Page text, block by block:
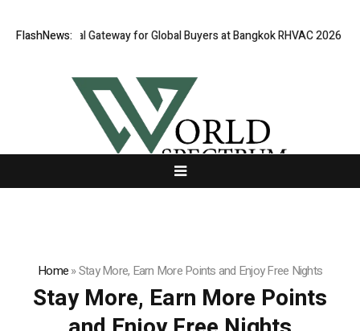
FlashNews:
Virtual Gateway for Global Buyers at Bangkok RHVAC 2026 and
Home»Stay More, Earn More Points and Enjoy Free Nights
Stay More, Earn More Points